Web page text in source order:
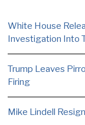
White House
Investigation Into
Trump Leaves
Firing
Mike Lindell